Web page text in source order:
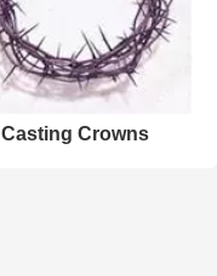
Casting Crowns